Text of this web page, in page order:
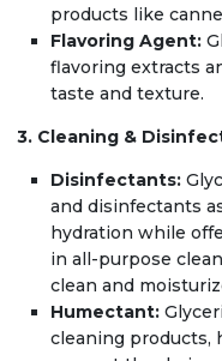
products like
Flavoring Agent:
flavoring extracts
taste and texture.
3. Cleaning &
Disinfectants:
and disinfectants
hydration while
in all-purpose
clean and
Humectant:
cleaning products,